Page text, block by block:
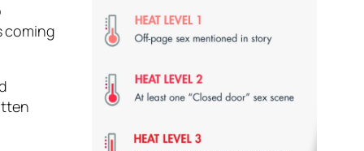
coming